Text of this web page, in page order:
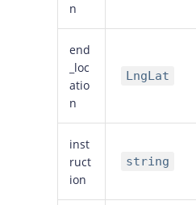
n
end
_loc
atio
n
LngLat
inst
ruct
ion
string